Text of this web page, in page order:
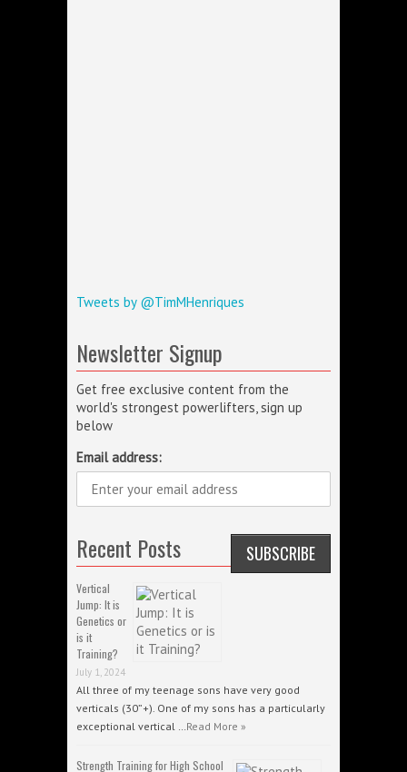
Tweets by @TimMHenriques
Newsletter Signup
Get free exclusive content from the
world's strongest powerlifters, sign up
below
Email address:
Recent Posts
Vertical
Jump: It is
Genetics or
is it
Training?
July 1, 2024
All three of my teenage sons have very good
verticals (30”+). One of my sons has a particularly
exceptional vertical …Read More »
Strength Training for High School